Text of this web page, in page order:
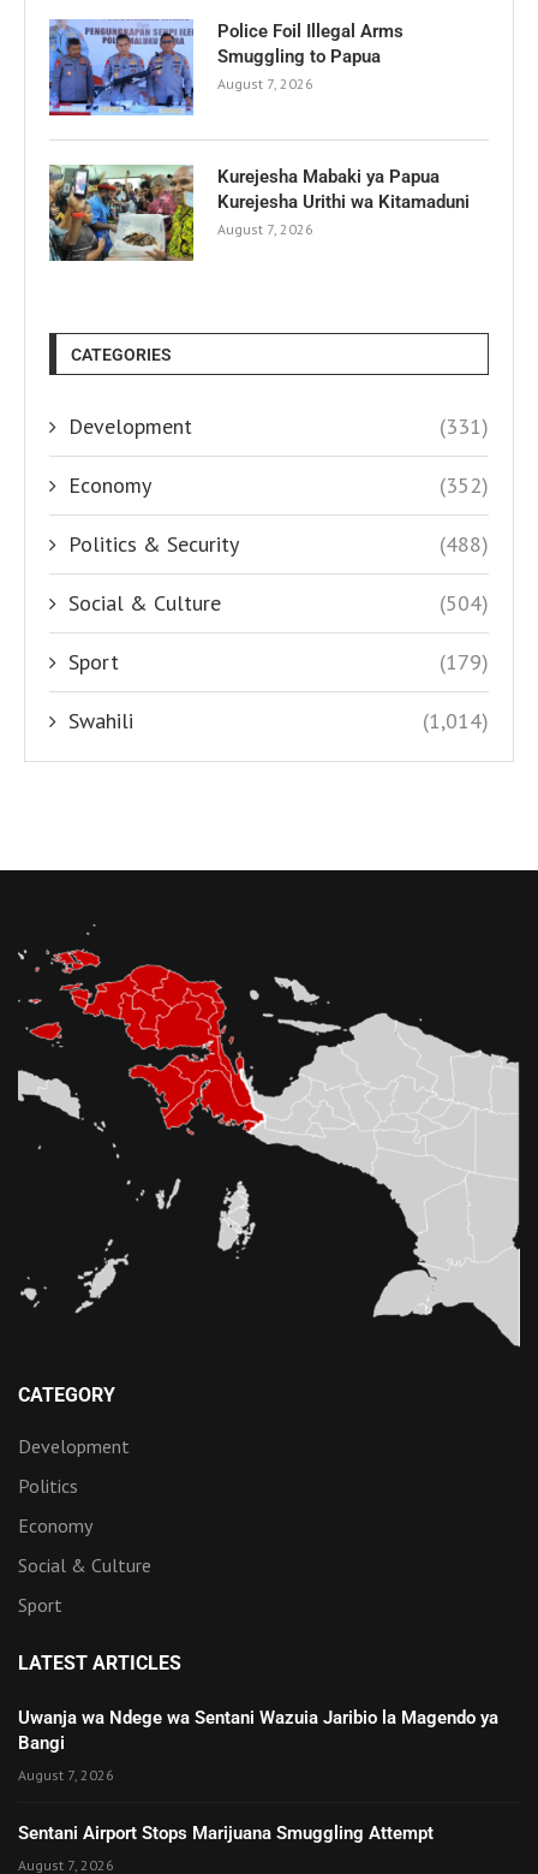
Police Foil Illegal Arms
Smuggling to Papua
August 7, 2026
Kurejesha Mabaki ya Papua
Kurejesha Urithi wa Kitamaduni
August 7, 2026
CATEGORIES
Development (331)
Economy (352)
Politics & Security (488)
Social & Culture (504)
Sport (179)
Swahili (1,014)
CATEGORY
Development
Politics
Economy
Social & Culture
Sport
LATEST ARTICLES
Uwanja wa Ndege wa Sentani Wazuia Jaribio la Magendo ya
Bangi
August 7, 2026
Sentani Airport Stops Marijuana Smuggling Attempt
August 7, 2026